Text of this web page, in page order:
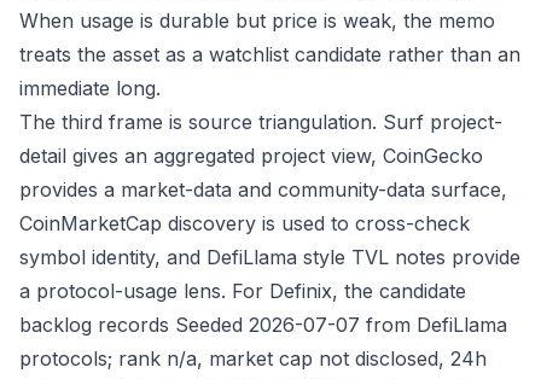
When usage is durable but price is weak, the memo
treats the asset as a watchlist candidate rather than an
immediate long.
The third frame is source triangulation. Surf project-
detail gives an aggregated project view, CoinGecko
provides a market-data and community-data surface,
CoinMarketCap discovery is used to cross-check
symbol identity, and DefiLlama style TVL notes provide
a protocol-usage lens. For Definix, the candidate
backlog records Seeded 2026-07-07 from DefiLlama
protocols; rank n/a, market cap not disclosed, 24h